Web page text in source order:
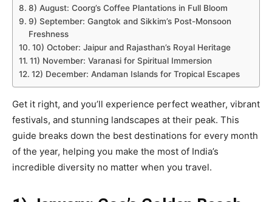
8) August: Coorg’s Coffee Plantations in Full Bloom
9) September: Gangtok and Sikkim’s Post-Monsoon
Freshness
10) October: Jaipur and Rajasthan’s Royal Heritage
11) November: Varanasi for Spiritual Immersion
12) December: Andaman Islands for Tropical Escapes
Get it right, and you’ll experience perfect weather, vibrant
festivals, and stunning landscapes at their peak. This
guide breaks down the best destinations for every month
of the year, helping you make the most of India’s
incredible diversity no matter when you travel.